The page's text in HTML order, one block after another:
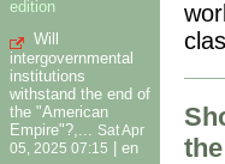
edition
Will
intergovernmental
institutions
withstand the end of
the "American
Empire"?,... Sat Apr
05, 2025 07:15
en